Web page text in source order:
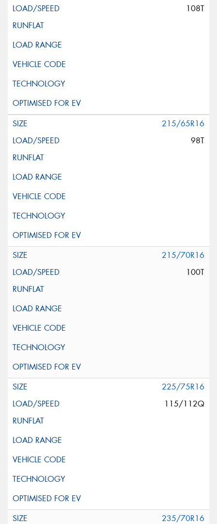
108T
215/65R16
98T
215/70R16
100T
225/75R16
115/112Q
235/70R16